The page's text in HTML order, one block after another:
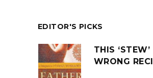
EDITOR'S PICKS
THIS ‘STEW’
WRONG